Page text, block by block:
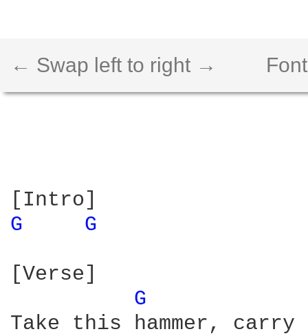
← Swap left to right →
G
G
[Verse]
G
Take this hammer,